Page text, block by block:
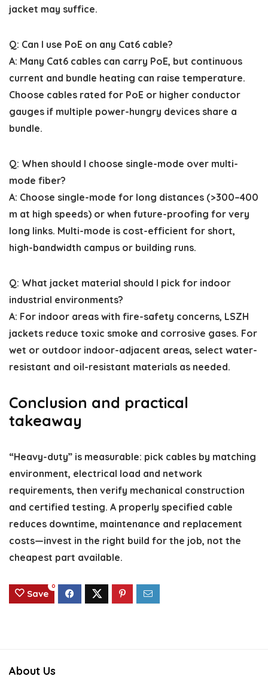
jacket may suffice.
Q: Can I use PoE on any Cat6 cable?
A: Many Cat6 cables can carry PoE, but continuous
current and bundle heating can raise temperature.
Choose cables rated for PoE or higher conductor
gauges if multiple power-hungry devices share a
bundle.
Q: When should I choose single-mode over multi-
mode fiber?
A: Choose single-mode for long distances (>300–400
m at high speeds) or when future-proofing for very
long links. Multi-mode is cost-efficient for short,
high-bandwidth campus or building runs.
Q: What jacket material should I pick for indoor
industrial environments?
A: For indoor areas with fire-safety concerns, LSZH
jackets reduce toxic smoke and corrosive gases. For
wet or outdoor indoor-adjacent areas, select water-
resistant and oil-resistant materials as needed.
Conclusion and practical
takeaway
“Heavy-duty” is measurable: pick cables by matching
environment, electrical load and network
requirements, then verify mechanical construction
and certified testing. A properly specified cable
reduces downtime, maintenance and replacement
costs—invest in the right build for the job, not the
cheapest part available.
Save
0
About Us